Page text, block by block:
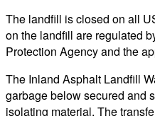
The landfill is closed on all
on the landfill are regulated
Protection Agency and the
The Inland Asphalt Landfill
garbage below secured and
isolating material. The